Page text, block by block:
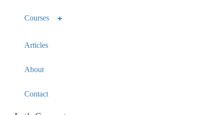
Courses
Articles
About
Contact